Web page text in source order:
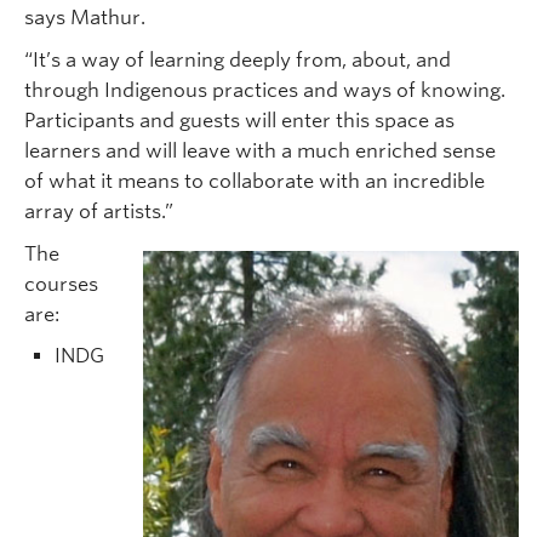
says Mathur.
“It’s a way of learning deeply from, about, and
through Indigenous practices and ways of knowing.
Participants and guests will enter this space as
learners and will leave with a much enriched sense
of what it means to collaborate with an incredible
array of artists.”
The
courses
are:
INDG